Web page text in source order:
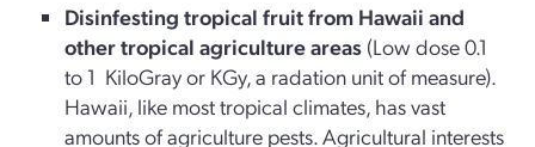
Disinfesting tropical fruit from Hawaii and
other tropical agriculture areas (Low dose 0.1
to 1 KiloGray or KGy, a radation unit of measure).
Hawaii, like most tropical climates, has vast
amounts of agriculture pests. Agricultural interests